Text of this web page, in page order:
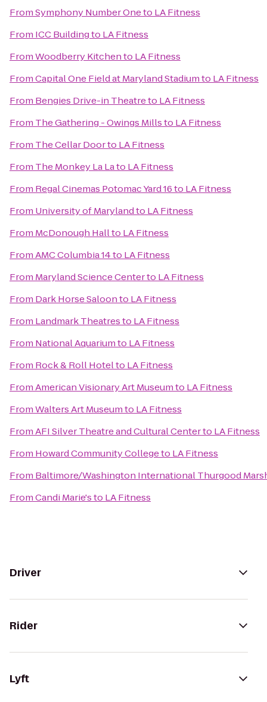
FromSymphony Number Oneto LA Fitness
From ICC Buildingto LA Fitness
FromWoodberry Kitchento LA Fitness
FromCapital One Field at Maryland Stadiumto LA Fitness
From Bengies Drive-in Theatreto LA Fitness
From The Gathering - Owings Millsto LA Fitness
From The Cellar Doorto LA Fitness
From The Monkey La Lato LA Fitness
From Regal Cinemas Potomac Yard 16to LA Fitness
From University of Marylandto LA Fitness
From McDonough Hallto LA Fitness
FromAMC Columbia 14to LA Fitness
From Maryland Science Centerto LA Fitness
From Dark Horse Saloonto LA Fitness
From Landmark Theatresto LA Fitness
From National Aquariumto LA Fitness
From Rock & Roll Hotelto LA Fitness
FromAmerican Visionary Art Museumto LA Fitness
FromWalters Art Museumto LA Fitness
FromAFI Silver Theatre and Cultural Centerto LA Fitness
From Howard Community Collegeto LA Fitness
From Baltimore/Washington International Thurgood
FromCandi Marie'sto LA Fitness
Driver
Rider
Lyft